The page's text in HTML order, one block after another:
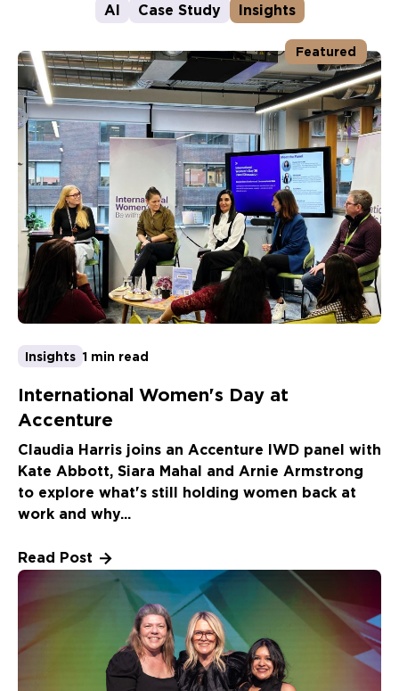
AI Case Study Insights
Featured
Insights 1 min read
International Women's Day at
Accenture
Claudia Harris joins an Accenture IWD panel with
Kate Abbott, Siara Mahal and Arnie Armstrong
to explore what's still holding women back at
work and why...
Read Post